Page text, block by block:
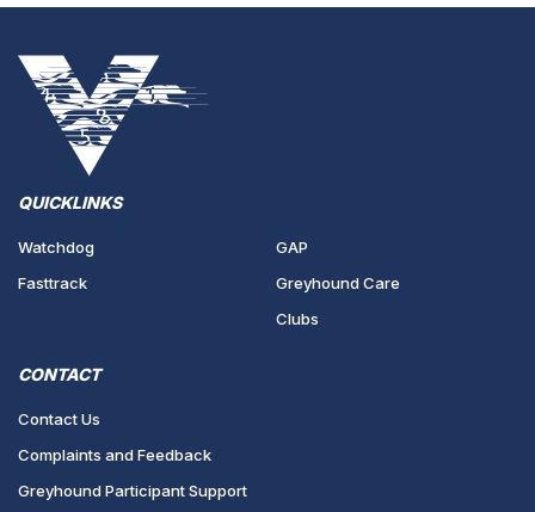
QUICKLINKS
Watchdog
Fasttrack
GAP
Greyhound Care
Clubs
CONTACT
Contact Us
Complaints and Feedback
Greyhound Participant Support